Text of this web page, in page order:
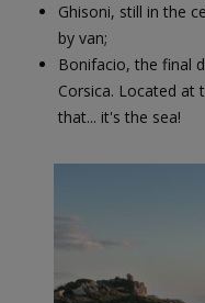
Ghisoni, still in the
by van;
Bonifacio, the final
Corsica. Located at
that... it's the sea!